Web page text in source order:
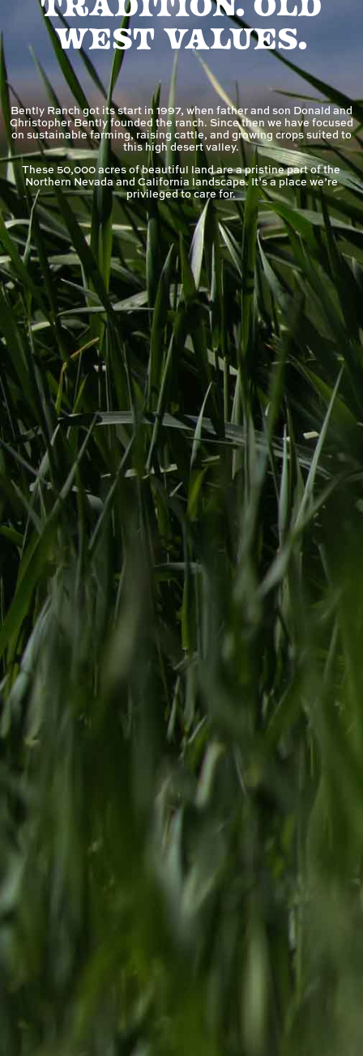
West Values.
Bently Ranch got its start in 1997, when father and son Donald and
Christopher Bently founded the ranch. Since then we have focused
on sustainable farming, raising cattle, and growing crops suited to
this high desert valley.
These 50,000 acres of beautiful land are a pristine part of the
Northern Nevada and California landscape. It’s a place we’re
privileged to care for.